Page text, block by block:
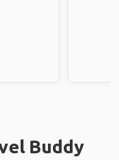
Buddy